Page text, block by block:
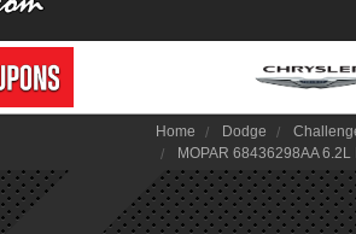
Home Dodge
MOPAR 68436298AA